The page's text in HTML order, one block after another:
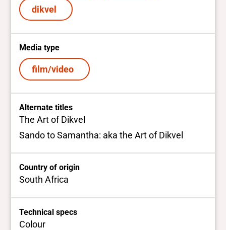
dikvel
Media type
film/video
Alternate titles
The Art of Dikvel
Sando to Samantha: aka the Art of Dikvel
Country of origin
South Africa
Technical specs
Colour